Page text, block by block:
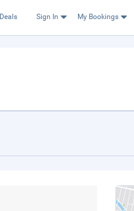
Deals Sign In My Bookings